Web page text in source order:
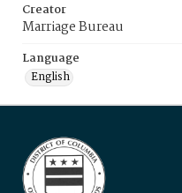
Creator
Marriage Bureau
Language
English